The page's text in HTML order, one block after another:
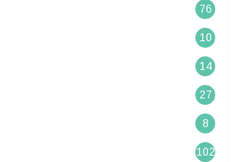
76
10
14
27
8
102